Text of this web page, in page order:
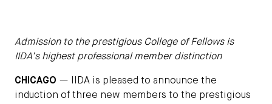
Admission to the prestigious College of Fellows is
IIDA’s highest professional member distinction
CHICAGO — IIDA is pleased to announce the
induction of three new members to the prestigious